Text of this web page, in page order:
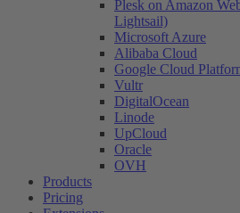
Plesk on Amazon
Lightsail)
Microsoft Azure
Alibaba Cloud
Google Cloud
Vultr
DigitalOcean
Linode
UpCloud
Oracle
OVH
Products
Pricing